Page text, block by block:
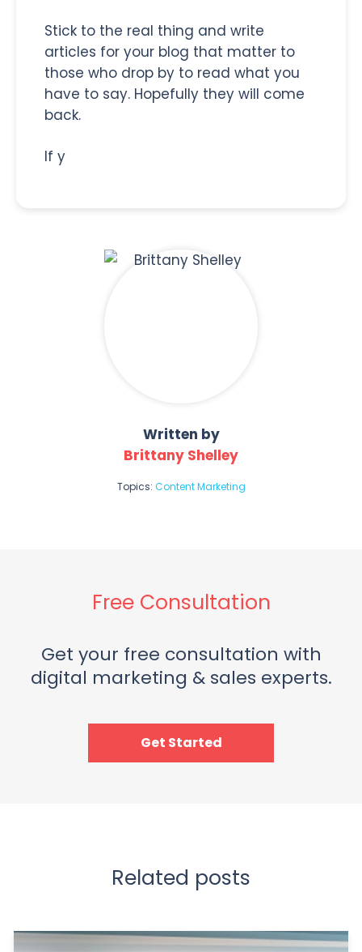
Stick to the real thing and write
articles for your blog that matter to
those who drop by to read what you
have to say. Hopefully they will come
back.
If y
Written by
Brittany Shelley
Topics: Content Marketing
Free Consultation
Get your free consultation with
digital marketing & sales experts.
Get Started
Related posts